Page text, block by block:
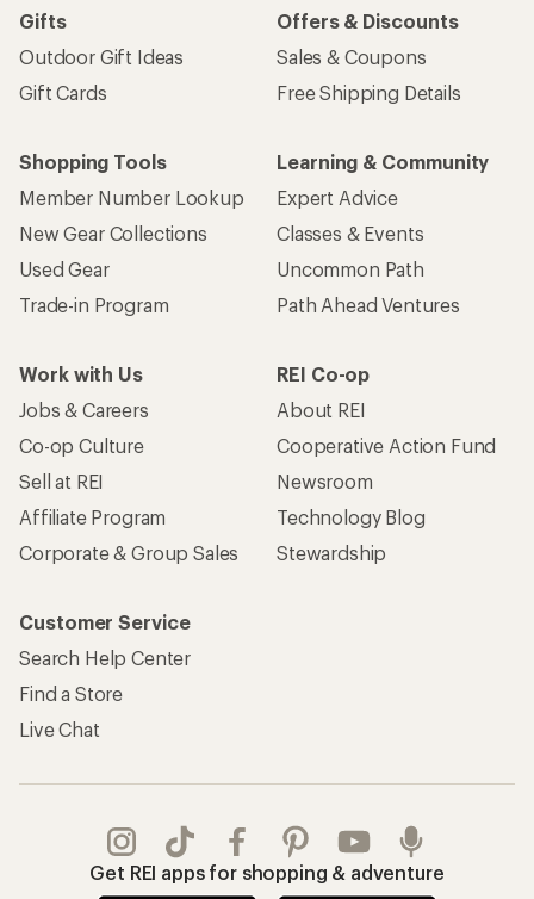
Gifts
Outdoor Gift Ideas
Gift Cards
Offers & Discounts
Sales & Coupons
Free Shipping Details
Shopping Tools
Member Number Lookup
New Gear Collections
Used Gear
Trade-in Program
Learning & Community
Expert Advice
Classes & Events
Uncommon Path
Path Ahead Ventures
Work with Us
Jobs & Careers
Co-op Culture
Sell at REI
Affiliate Program
Corporate & Group Sales
REI Co-op
About REI
Cooperative Action Fund
Newsroom
Technology Blog
Stewardship
Customer Service
Search Help Center
Find a Store
Live Chat
Get REI apps for shopping & adventure